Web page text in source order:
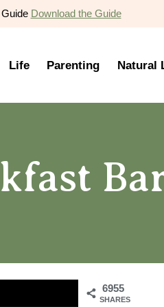
Download the Guide
Life Parenting Natural
6955
SHARES